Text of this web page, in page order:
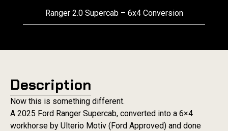
Ranger 2.0 Supercab – 6x4 Conversion
Description
Now this is something different.
A 2025 Ford Ranger Supercab, converted into a 6×4
workhorse by Ulterio Motiv (Ford Approved) and done